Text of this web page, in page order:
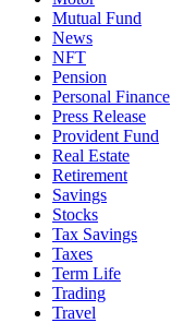
Mutual Fund
News
NFT
Pension
Personal Finance
Press Release
Provident Fund
Real Estate
Retirement
Savings
Stocks
Tax Savings
Taxes
Term Life
Trading
Travel